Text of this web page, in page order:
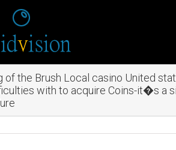
of the Brush Local casino United
with to acquire Coins-it�s a